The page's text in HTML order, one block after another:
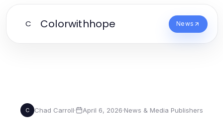
C Colorwithhope News
C Chad Carroll· April 6, 2026·News & Media Publishers